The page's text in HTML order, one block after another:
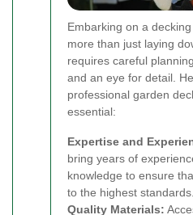
Embarking on a
more than just laying
requires careful
and an eye for detail.
professional garden
essential:
Expertise and
bring years of
knowledge to ensure
to the highest standards.
Quality Materials: